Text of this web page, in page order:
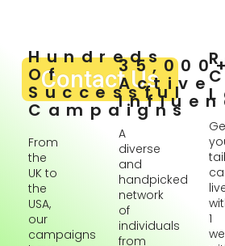
Contact Us
Hundreds
Of
Successful
Campaigns
From
the
UK to
the
USA,
our
campaigns
Active
A
diverse
and
handpicked
network
of
individuals
from
1